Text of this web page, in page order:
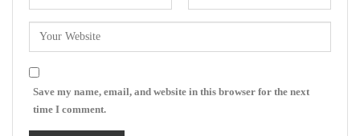
Save my name, email, and website in this browser for the next
time I comment.